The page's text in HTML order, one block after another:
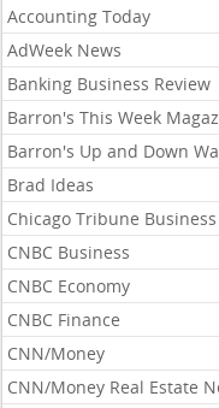
Accounting Today
AdWeek News
Banking Business Review
Barron's This Week
Barron's Up and Down
Brad Ideas
Chicago Tribune
CNBC Business
CNBC Economy
CNBC Finance
CNN/Money
CNN/Money Real Estate